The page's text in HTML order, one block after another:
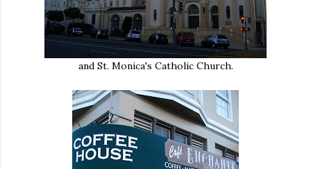
and St. Monica's Catholic Church.